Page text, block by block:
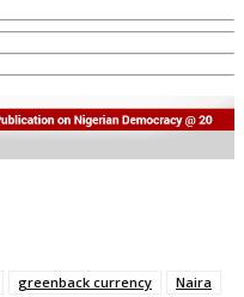
greenback currency Naira